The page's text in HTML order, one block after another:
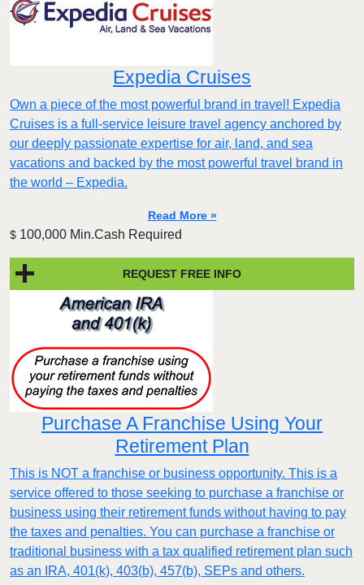
Expedia Cruises
Own a piece of the most powerful brand in travel! Expedia
Cruises is a full-service leisure travel agency anchored by
our deeply passionate expertise for air, land, and sea
vacations and backed by the most powerful travel brand in
the world – Expedia.
Read More »
$ 100,000 Min.Cash Required
REQUEST FREE INFO
Purchase A Franchise Using Your
Retirement Plan
This is NOT a franchise or business opportunity. This is a
service offered to those seeking to purchase a franchise or
business using their retirement funds without having to pay
the taxes and penalties. You can purchase a franchise or
traditional business with a tax qualified retirement plan such
as an IRA, 401(k), 403(b), 457(b), SEPs and others.